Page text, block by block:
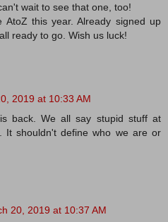
wait to see that one, too!
this year. Already signed up
ready to go. Wish us luck!
2019 at 10:33 AM
back. We all say stupid stuff at
It shouldn't define who we are or
20, 2019 at 10:37 AM